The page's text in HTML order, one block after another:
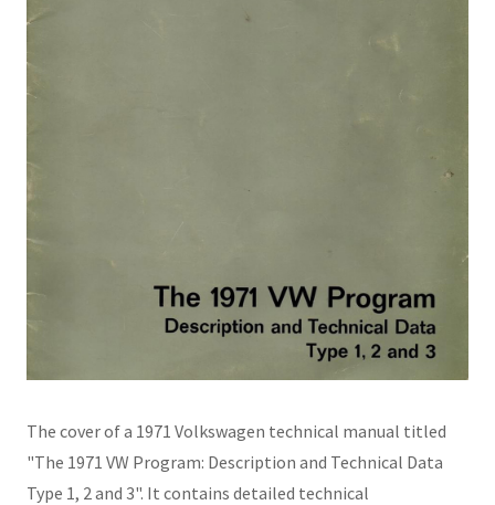
The cover of a 1971 Volkswagen technical manual titled
"The 1971 VW Program: Description and Technical Data
Type 1, 2 and 3". It contains detailed technical